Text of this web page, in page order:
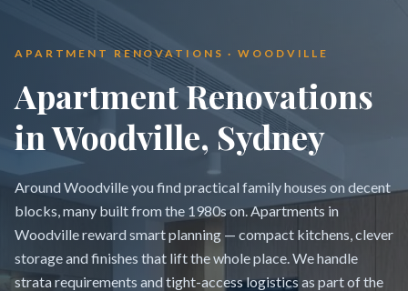
APARTMENT RENOVATIONS · WOODVILLE
Apartment Renovations
in Woodville, Sydney
Around Woodville you find practical family houses on decent
blocks, many built from the 1980s on. Apartments in
Woodville reward smart planning — compact kitchens, clever
storage and finishes that lift the whole place. We handle
strata requirements and tight-access logistics as part of the